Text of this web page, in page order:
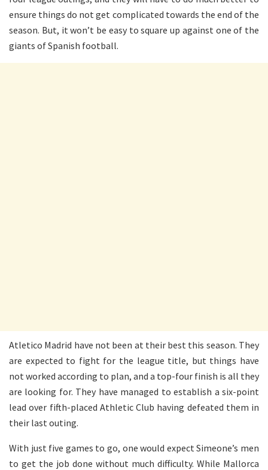
ensure things do not get complicated towards the end of the
season. But, it won’t be easy to square up against one of the
giants of Spanish football.
Atletico Madrid have not been at their best this season. They
are expected to fight for the league title, but things have
not worked according to plan, and a top-four finish is all they
are looking for. They have managed to establish a six-point
lead over fifth-placed Athletic Club having defeated them in
their last outing.
With just five games to go, one would expect Simeone’s men
to get the job done without much difficulty. While Mallorca